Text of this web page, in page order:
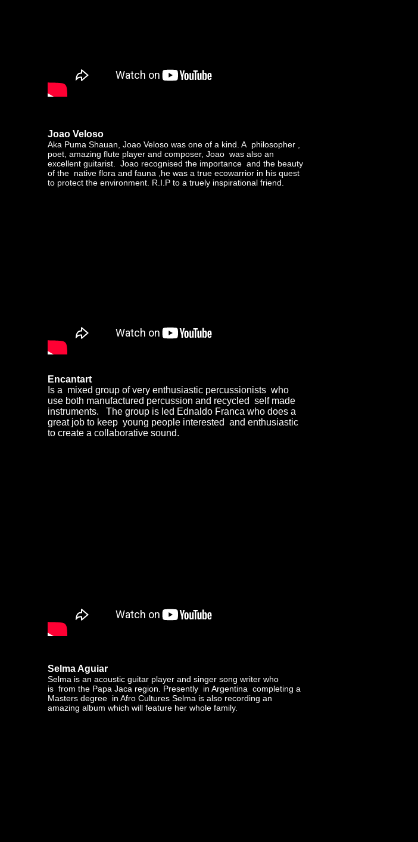
Joao Veloso
Aka Puma Shauan, Joao Veloso was one of a kind. A philosopher ,
poet, amazing flute player and composer, Joao was also an
excellent guitarist. Joao recognised the importance and the beauty
of the native flora and fauna ,he was a true ecowarrior in his quest
to protect the environment. R.I.P to a truely inspirational friend.
Encantart
s a mixed group of very enthusiastic percussionists who
use both manufactured percussion and recycled self made
instruments. The group is led Ednaldo Franca who does a
great job to keep young people interested and enthusiastic
to create a collaborative sound.
Selma Aguiar
Selma is an acoustic guitar player and singer song writer who
is from the Papa Jaca region. Presently in Argentina completing a
Masters degree in Afro Cultures Selma is also recording an
amazing album which will feature her whole family.